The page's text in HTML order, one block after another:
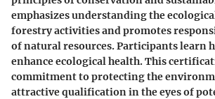
emphasizes understanding the
forestry activities and promotes
of natural resources. Participants learn
enhance ecological health. This
commitment to protecting the
attractive qualification in the eyes of